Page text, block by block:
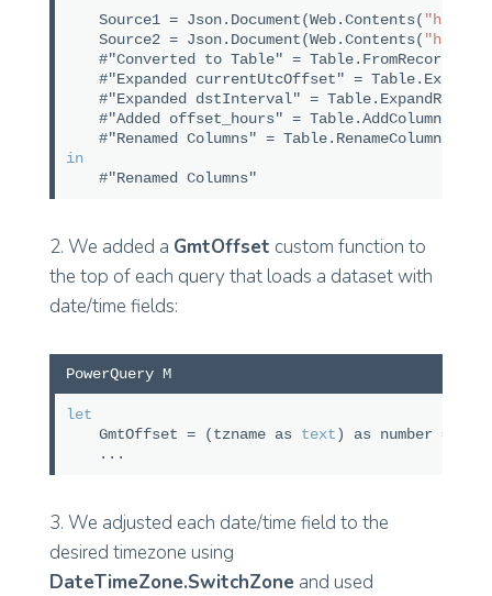
Source1 = Json.Document(Web.Contents(
Source2 = Json.Document(Web.Contents(
#"Converted to Table" =
#"Expanded currentUtcOffset" =
#"Expanded dstInterval" =
#"Added offset_hours" =
#"Renamed Columns" =
in
#"Renamed Columns"
2. We added a GmtOffset custom function to
the top of each query that loads a dataset with
date/time fields:
PowerQuery M
let
GmtOffset = (tzname as text) as number =>
...
3. We adjusted each date/time field to the
desired timezone using
DateTimeZone.SwitchZone and used